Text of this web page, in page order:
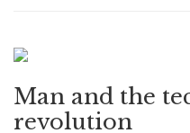
Man and the
revolution